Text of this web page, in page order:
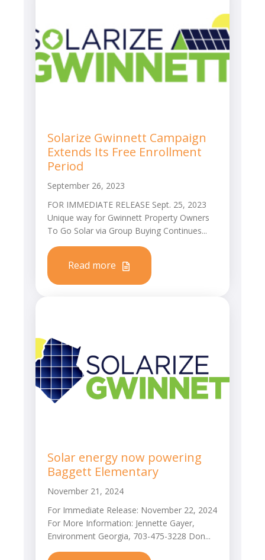
Solarize Gwinnett Campaign
Extends Its Free Enrollment
Period
September 26, 2023
FOR IMMEDIATE RELEASE Sept. 25, 2023
Unique way for Gwinnett Property Owners
To Go Solar via Group Buying Continues...
Read more
Solar energy now powering
Baggett Elementary
November 21, 2024
For Immediate Release: November 22, 2024
For More Information: Jennette Gayer,
Environment Georgia, 703-475-3228 Don...